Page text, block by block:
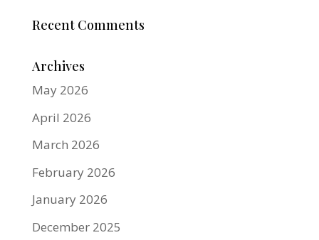
Recent Comments
Archives
May 2026
April 2026
March 2026
February 2026
January 2026
December 2025